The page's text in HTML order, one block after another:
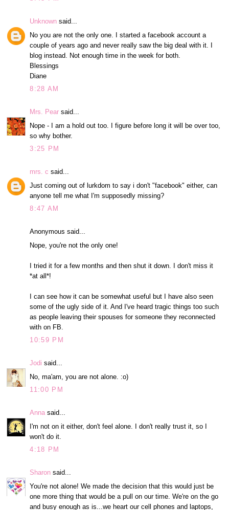
Unknown said...
No you are not the only one. I started a facebook account a
couple of years ago and never really saw the big deal with it. I
blog instead. Not enough time in the week for both.
Blessings
Diane
8:28 AM
Mrs. Pear said...
Nope - I am a hold out too. I figure before long it will be over too,
so why bother.
3:25 PM
mrs. c said...
Just coming out of lurkdom to say i don't "facebook" either, can
anyone tell me what I'm supposedly missing?
8:47 AM
Anonymous said...
Nope, you're not the only one!
I tried it for a few months and then shut it down. I don't miss it
*at all*!
I can see how it can be somewhat useful but I have also seen
some of the ugly side of it. And I've heard tragic things too such
as people leaving their spouses for someone they reconnected
with on FB.
10:59 PM
Jodi said...
No, ma'am, you are not alone. :o)
11:00 PM
Anna said...
I'm not on it either, don't feel alone. I don't really trust it, so I
won't do it.
4:18 PM
Sharon said...
You're not alone! We made the decision that this would just be
one more thing that would be a pull on our time. We're on the go
and busy enough as is...we heart our cell phones and laptops,